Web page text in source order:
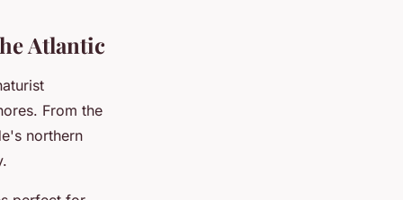
Atlantic
From the
northern